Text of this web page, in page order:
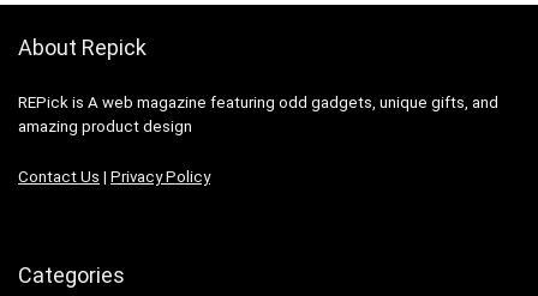
About Repick
REPick is A web magazine featuring odd gadgets, unique gifts, and
amazing product design
Contact Us | Privacy Policy
Categories